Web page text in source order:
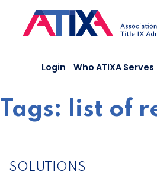
content
Login Who ATIXA Serves
Tags: list of
SOLUTIONS